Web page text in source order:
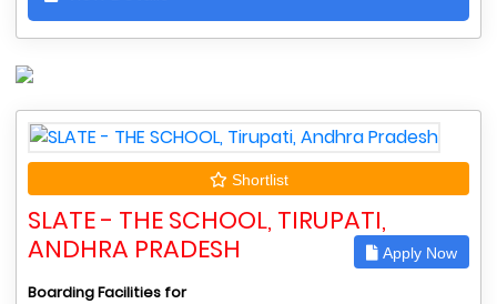
Shortlist
SLATE - THE SCHOOL, TIRUPATI,
ANDHRA PRADESH
Apply Now
Boarding Facilities for